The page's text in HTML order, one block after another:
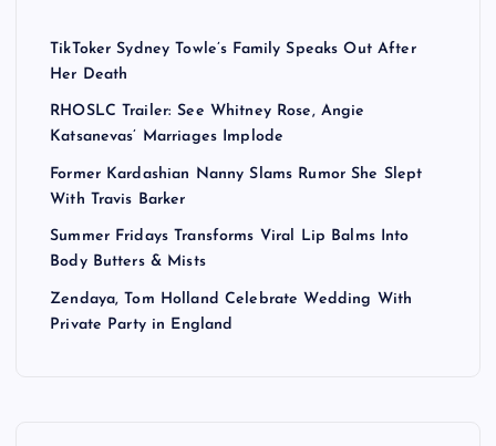
TikToker Sydney Towle’s Family Speaks Out After
Her Death
RHOSLC Trailer: See Whitney Rose, Angie
Katsanevas’ Marriages Implode
Former Kardashian Nanny Slams Rumor She Slept
With Travis Barker
Summer Fridays Transforms Viral Lip Balms Into
Body Butters & Mists
Zendaya, Tom Holland Celebrate Wedding With
Private Party in England